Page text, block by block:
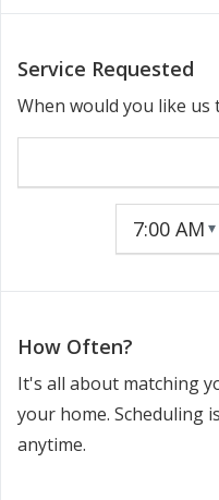
Service Requested
When would you like us
How Often?
It's all about matching
your home. Scheduling
anytime.